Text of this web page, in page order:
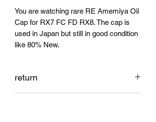
You are watching rare RE Amemiya Oil
Cap for RX7 FC FD RX8. The cap is
used in Japan but still in good condition
like 80% New.
return